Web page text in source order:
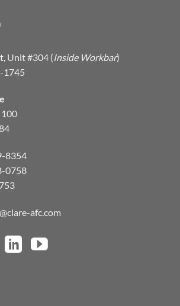
Unit #304 (Inside Workbar)
1745
100
8354
0758
afc.com